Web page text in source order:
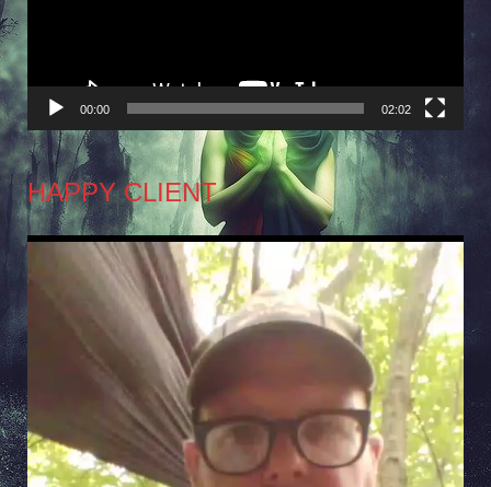
00:00 02:02
HAPPY CLIENT
Video